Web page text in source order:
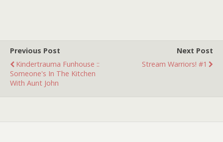
Previous Post
Kindertrauma Funhouse ::
Someone's In The Kitchen
With Aunt John
Next Post
Stream Warriors! #1